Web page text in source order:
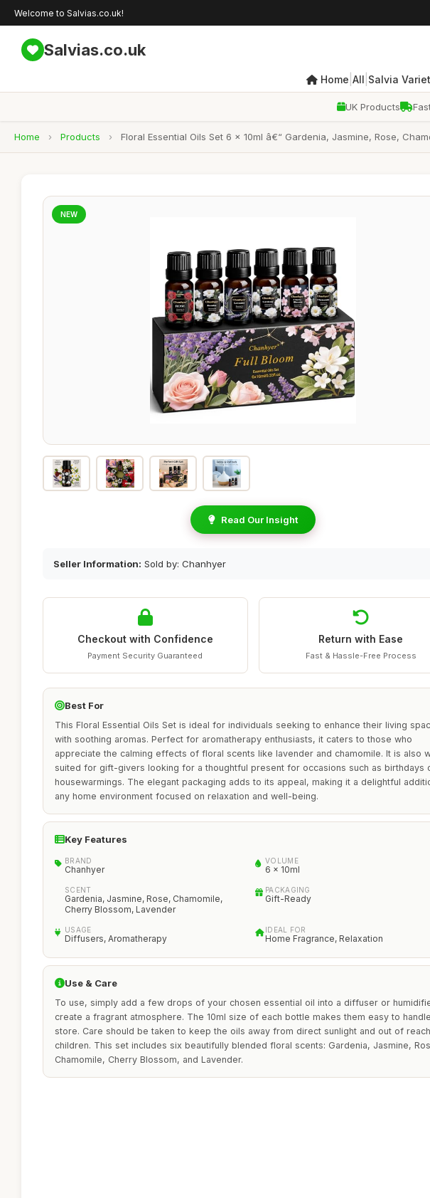
Welcome to Salvias.co.uk!
Salvias.co.uk
Home All Salvia
UK Products
Home › Products › Floral Essential Oils Set 6 x 10ml â€“ Gardenia, Jasmine, Rose,
NEW
Read Our Insight
Seller Information: Sold by: Chanhyer
Checkout with Confidence
Payment Security Guaranteed
Return with Ease
Fast & Hassle-Free Process
Best For
This Floral Essential Oils Set is ideal for individuals seeking to enhance their living
with soothing aromas. Perfect for aromatherapy enthusiasts, it caters to those who
appreciate the calming effects of floral scents like lavender and chamomile. It is also
suited for gift-givers looking for a thoughtful present for occasions such as birthdays
housewarmings. The elegant packaging adds to its appeal, making it a delightful
any home environment focused on relaxation and well-being.
Key Features
BRAND
Chanhyer
VOLUME
6 x 10ml
SCENT
Gardenia, Jasmine, Rose, Chamomile,
Cherry Blossom, Lavender
PACKAGING
Gift-Ready
USAGE
Diffusers, Aromatherapy
IDEAL FOR
Home Fragrance, Relaxation
Use & Care
To use, simply add a few drops of your chosen essential oil into a diffuser or
create a fragrant atmosphere. The 10ml size of each bottle makes them easy to
store. Care should be taken to keep the oils away from direct sunlight and out of
children. This set includes six beautifully blended floral scents: Gardenia, Jasmine,
Chamomile, Cherry Blossom, and Lavender.